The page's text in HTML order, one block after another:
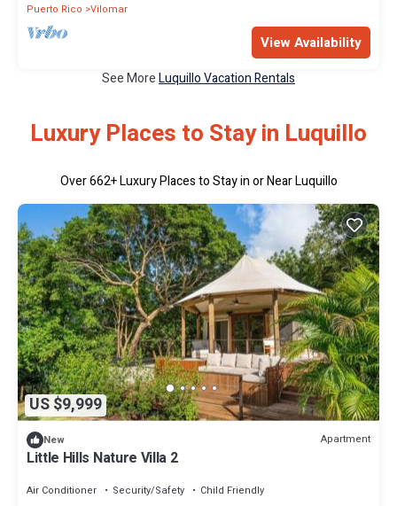
Puerto Rico Vilomar
View Availability
See MoreLuquillo Vacation Rentals
Luxury Places to Stay in Luquillo
Over662+ Luxury Places to Stay in or Near Luquillo
US $9,999
New Apartment
Little Hills Nature Villa 2
Air Conditioner Security/Safety
Child Friendly